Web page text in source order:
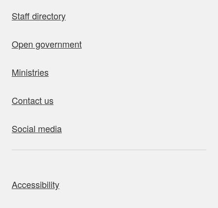
Staff directory
Open government
Ministries
Contact us
Social media
Accessibility